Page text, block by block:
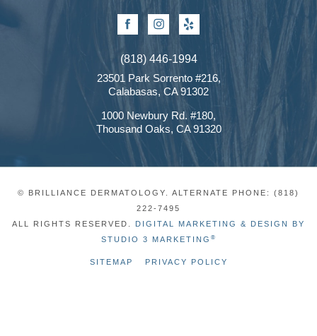
FacebookInstagram
Yelp
(818) 446-1994
23501 Park Sorrento #216,
Calabasas, CA 91302
1000 Newbury Rd. #180,
Thousand Oaks, CA 91320
© BRILLIANCE DERMATOLOGY. ALTERNATE PHONE: (818)
222-7495
ALL RIGHTS RESERVED. DIGITAL MARKETING & DESIGN BY
STUDIO 3 MARKETING ®
SITEMAP PRIVACY POLICY